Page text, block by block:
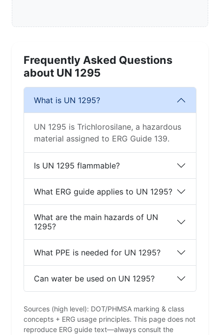
Frequently Asked Questions
about UN 1295
What is UN 1295?
UN 1295 is Trichlorosilane, a hazardous
material assigned to ERG Guide 139.
Is UN 1295 flammable?
What ERG guide applies to UN 1295?
What are the main hazards of UN
1295?
What PPE is needed for UN 1295?
Can water be used on UN 1295?
Sources (high level): DOT/PHMSA marking & class
concepts + ERG usage principles. This page does not
reproduce ERG guide text—always consult the